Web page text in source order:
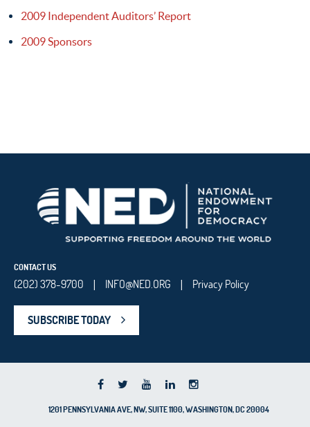
2009 Independent Auditors’ Report
2009 Sponsors
CONTACT US
(202) 378-9700 | INFO@NED.ORG | Privacy Policy
SUBSCRIBE TODAY
1201 PENNSYLVANIA AVE, NW, SUITE 1100, WASHINGTON, DC 20004